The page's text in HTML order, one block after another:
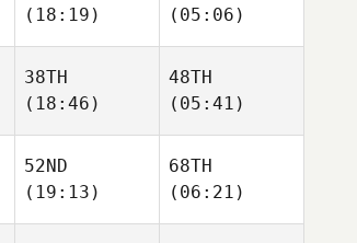
(18:19)
(05:06)
38TH
(18:46)
48TH
(05:41)
52ND
(19:13)
68TH
(06:21)